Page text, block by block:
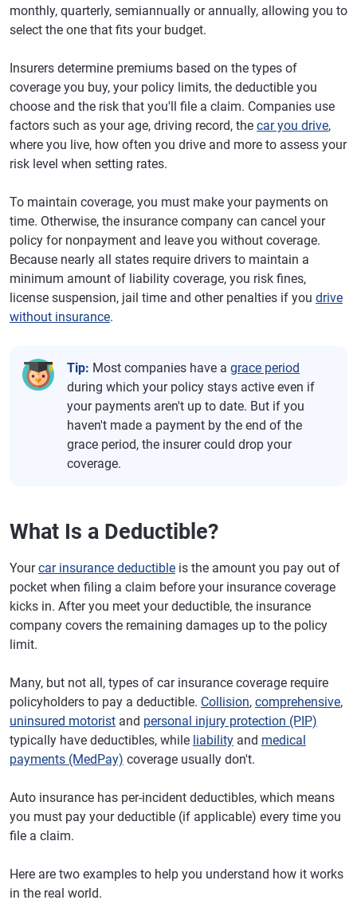
monthly, quarterly, semiannually or annually, allowing you to
select the one that fits your budget.
Insurers determine premiums based on the types of
coverage you buy, your policy limits, the deductible you
choose and the risk that you'll file a claim. Companies use
factors such as your age, driving record, the car you drive,
where you live, how often you drive and more to assess your
risk level when setting rates.
To maintain coverage, you must make your payments on
time. Otherwise, the insurance company can cancel your
policy for nonpayment and leave you without coverage.
Because nearly all states require drivers to maintain a
minimum amount of liability coverage, you risk fines,
license suspension, jail time and other penalties if you drive
without insurance.
Tip: Most companies have a grace period
during which your policy stays active even if
your payments aren't up to date. But if you
haven't made a payment by the end of the
grace period, the insurer could drop your
coverage.
What Is a Deductible?
Yourcar insurance deductible is the amount you pay out of
pocket when filing a claim before your insurance coverage
kicks in. After you meet your deductible, the insurance
company covers the remaining damages up to the policy
limit.
Many, but not all, types of car insurance coverage require
policyholders to pay a deductible. Collision, comprehensive,
uninsured motorist and personal injury protection (PIP)
typically have deductibles, while liability and medical
payments (MedPay) coverage usually don't.
Auto insurance has per-incident deductibles, which means
you must pay your deductible (if applicable) every time you
file a claim.
Here are two examples to help you understand how it works
in the real world.